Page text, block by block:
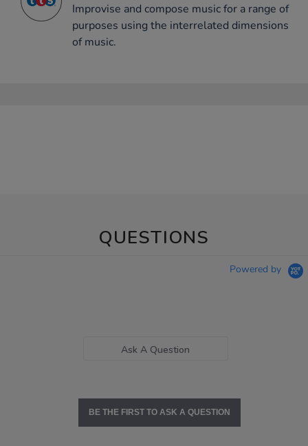
Improvise and compose music for a range of
purposes using the interrelated dimensions
of music.
QUESTIONS
Powered by
Ask A Question
BE THE FIRST TO ASK A QUESTION